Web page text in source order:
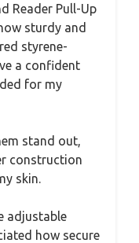
Reader Pull-Up
sturdy and
styrene-
a confident
for my
stand out,
construction
skin.
adjustable
how secure